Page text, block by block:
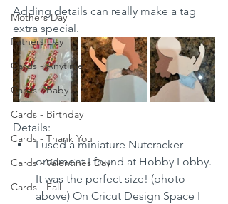
Mothers Day
Fathers Day
Cards - Anytime
Cards - Baby
Cards - Birthday
Cards - Thank You
Cards - Valentines Day
Cards - Fall
Adding details can really make a tag
extra special.
Details:
I used a miniature Nutcracker
ornament I found at Hobby Lobby.
It was the perfect size! (photo
above) On Cricut Design Space I